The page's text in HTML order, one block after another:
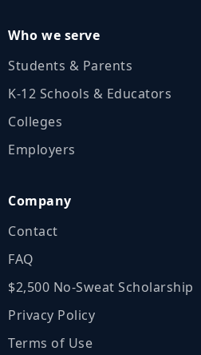
Who we serve
Students & Parents
K‑12 Schools & Educators
Colleges
Employers
Company
Contact
FAQ
$2,500 No‑Sweat Scholarship
Privacy Policy
Terms of Use